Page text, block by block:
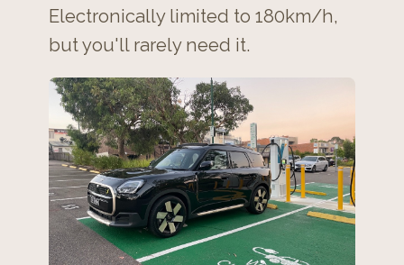
Electronically limited to 180km/h,
but you'll rarely need it.